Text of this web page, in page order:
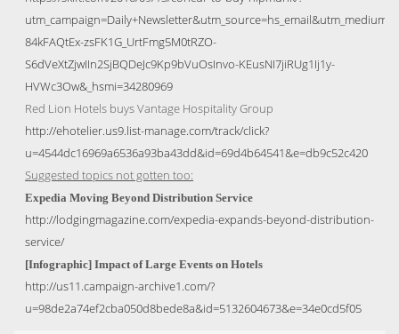
84kFAQtEx-zsFK1G_UrtFmg5M0tRZO-
S6dVeXtZjwIIn2SjBQDeJc9Kp9bVuOsInvo-KEusNI7jiRUg1Ij1y-
HVWc3Ow&_hsmi=34280969
Red Lion Hotels buys Vantage Hospitality Group
http://ehotelier.us9.list-manage.com/track/click?
u=4544dc16969a6536a93ba43dd&id=69d4b64541&e=db9c52c420
Suggested topics not gotten too:
Expedia Moving Beyond Distribution Service
http://lodgingmagazine.com/expedia-expands-beyond-distribution-
service/
[Infographic] Impact of Large Events on Hotels
http://us11.campaign-archive1.com/?
u=98de2a74ef2cba050d8bede8a&id=5132604673&e=34e0cd5f05